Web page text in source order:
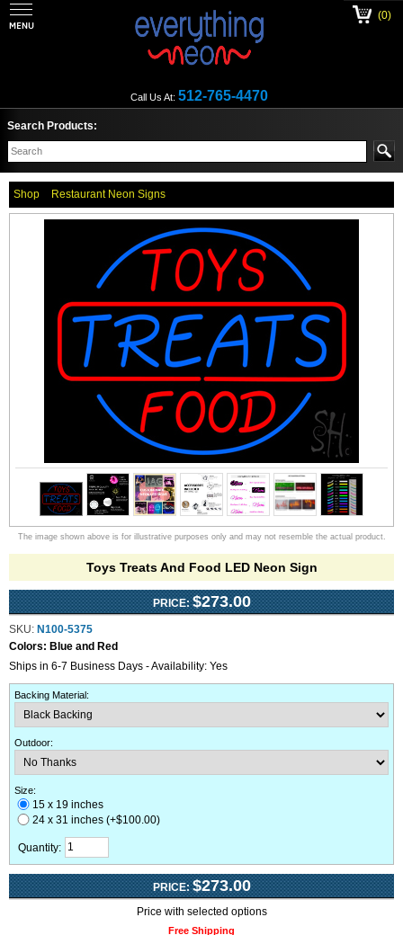
Call Us At: 512-765-4470
(0)
Search Products:
Shop Restaurant Neon Signs
The image shown above is for illustrative purposes only and may not resemble the actual product.
Toys Treats And Food LED Neon Sign
PRICE: $273.00
SKU: N100-5375
Colors: Blue and Red
Ships in 6-7 Business Days - Availability: Yes
Backing Material:
Outdoor:
Size:
15 x 19 inches
24 x 31 inches (+$100.00)
Quantity:
PRICE: $273.00
Price with selected options
Free Shipping